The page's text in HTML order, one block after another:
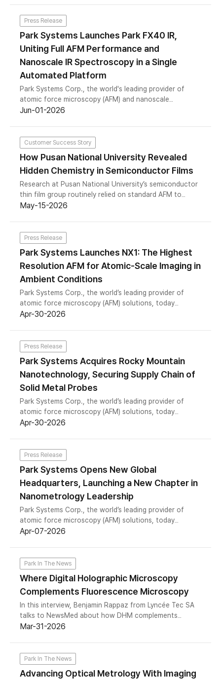
warrants, with Kiwoom Securities and Dominus
Investment Management each subscribing KRW 50
billion. The proceeds will support the company’s
production capacity expansion and broader strategic
initiatives as demand for precision nanometrology
continues to grow across the semiconductor and
advanced materials industries.
Press Release
Park Systems Launches Park FX40 IR,
Uniting Full AFM Performance and
Nanoscale IR Spectroscopy in a Single
Automated Platform
Park Systems Corp., the world's leading provider of
atomic force microscopy (AFM) and nanoscale
metrology solutions, today announced the commercial
platform.
Jun-01-2026
Customer Success Story
How Pusan National University Revealed
Hidden Chemistry in Semiconductor Films
Research at Pusan National University’s semiconductor
thin film group routinely relied on standard AFM to
characterize surface properties. But as the work
identity of specific layers within multilayer film
structures.
May-15-2026
Press Release
Park Systems Launches NX1: The Highest
Resolution AFM for Atomic-Scale Imaging in
Ambient Conditions
Park Systems Corp., the world’s leading provider of
atomic force microscopy (AFM) solutions, today
announced the launch of the NX1 — a compact, high-
collaboration with Prof. Franz J. Giessibl of the
University of Regensburg, one of the world’s foremost
authorities on atomic resolution AFM, the NX1 brings a
class of imaging performance previously confined to
ultra-high vacuum environments into the reach of
Apr-30-2026
Press Release
Park Systems Acquires Rocky Mountain
Nanotechnology, Securing Supply Chain of
Solid Metal Probes
Park Systems Corp., the world’s leading provider of
atomic force microscopy (AFM) solutions, today
announced the completion of its acquisition of Rocky
platinum and platinum-iridium AFM probes. The
acquisition marks Park Systems’ first entry into probe
manufacturing and represents a strategic step to bring
a critical component of AFM-based nanoprobing and
electrical measurement in-house.
Apr-30-2026
Press Release
Park Systems Opens New Global
Headquarters, Launching a New Chapter in
Nanometrology Leadership
Park Systems Corp., the world’s leading provider of
atomic force microscopy (AFM) solutions, today
announced the opening of its new global headquarters
Apr-07-2026
Park In The News
Where Digital Holographic Microscopy
Complements Fluorescence Microscopy
In this interview, Benjamin Rappaz from Lyncée Tec SA
talks to NewsMed about how DHM complements
fluorescence microscopy for live-cell imaging and high-
image analysis in quantitative phase imaging.
Mar-31-2026
Park In The News
Advancing Optical Metrology With Imaging